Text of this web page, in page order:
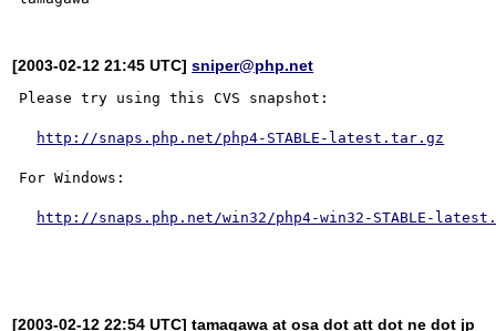
[2003-02-12 21:45 UTC]sniper@php.net
Please try using this CVS snapshot:
http://snaps.php.net/php4-STABLE-latest.tar.gz
For Windows:
http://snaps.php.net/win32/php4-win32-STABLE-
[2003-02-12 22:54 UTC] tamagawa at osa dot att dot ne dot jp